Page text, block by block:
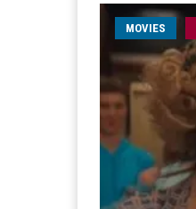
MOVIES